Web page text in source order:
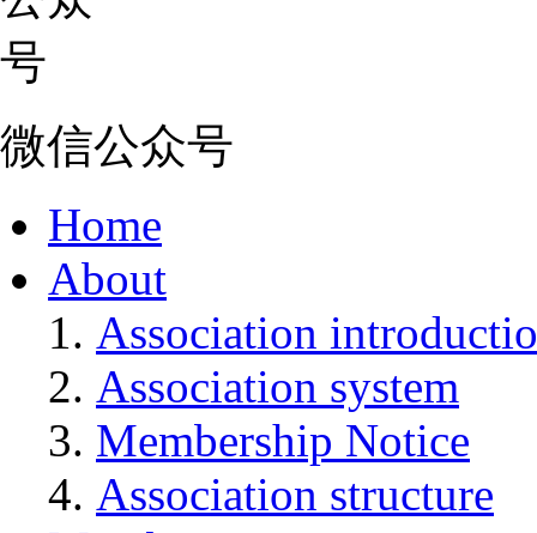
微信公众号
Home
About
Association
Association system
Membership Notice
Association structure